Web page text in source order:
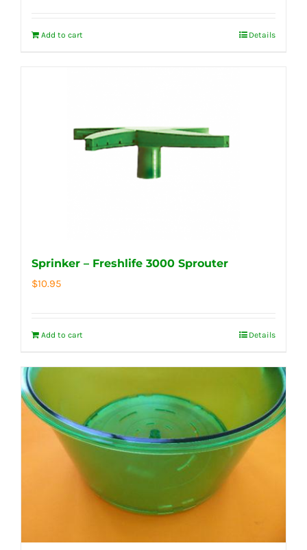
Add to cart Details
Sprinker – Freshlife 3000 Sprouter
$10.95
Add to cart Details